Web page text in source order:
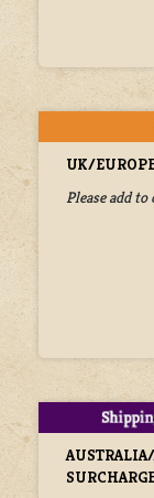
UK/
Please add